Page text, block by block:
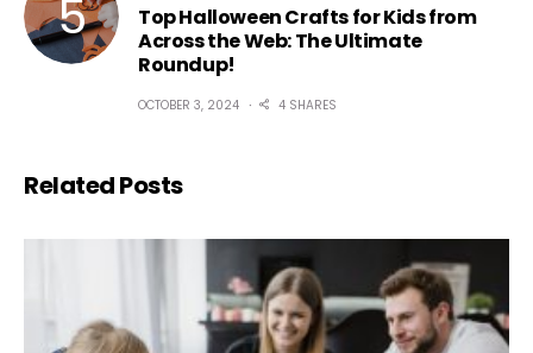
Top Halloween Crafts for Kids from
Across the Web: The Ultimate
Roundup!
OCTOBER 3, 2024 4 SHARES
Related Posts